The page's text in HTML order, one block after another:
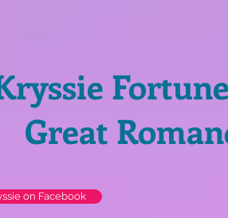
Great
on Facebook